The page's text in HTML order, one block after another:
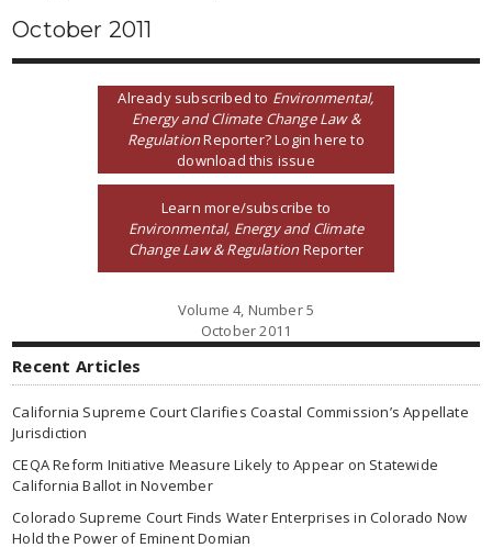
October 2011
Already subscribed to Environmental,
Energy and Climate Change Law &
RegulationReporter? Login here to
download this issue
Learn more/subscribe to
Environmental, Energy and Climate
Change Law & RegulationReporter
Volume 4, Number 5
October 2011
Recent Articles
California Supreme Court Clarifies Coastal Commission’s Appellate
Jurisdiction
CEQA Reform Initiative Measure Likely to Appear on Statewide
California Ballot in November
Colorado Supreme Court Finds Water Enterprises in Colorado Now
Hold the Power of Eminent Domian